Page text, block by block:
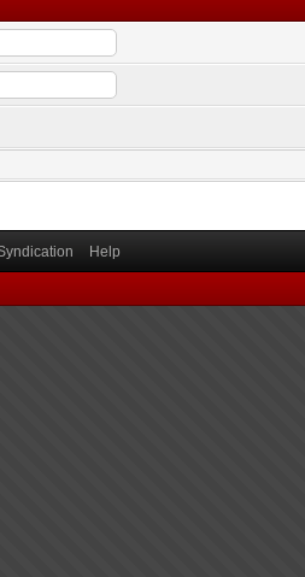
Help